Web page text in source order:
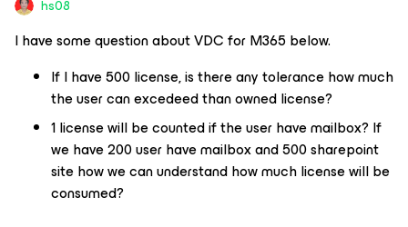
hs08
I have some question about VDC for M365 below.
If I have 500 license, is there any tolerance how much
the user can excedeed than owned license?
1 license will be counted if the user have mailbox? If
we have 200 user have mailbox and 500 sharepoint
site how we can understand how much license will be
consumed?